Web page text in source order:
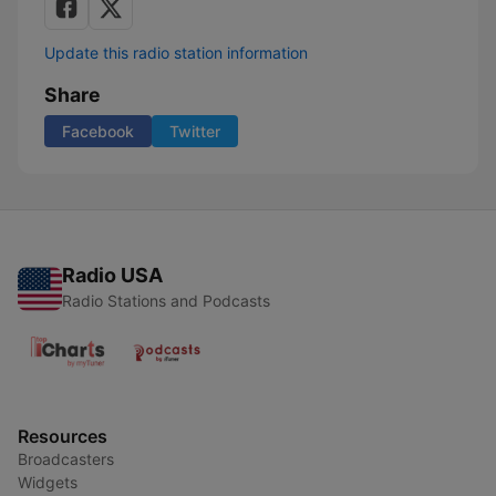
Update this radio station information
Share
Facebook Twitter
Radio USA
Radio Stations and Podcasts
Resources
Broadcasters
Widgets